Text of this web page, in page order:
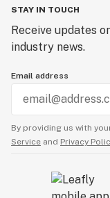
STAY IN TOUCH
Receive updates
industry news.
Email address
By providing us with
Service and Privacy